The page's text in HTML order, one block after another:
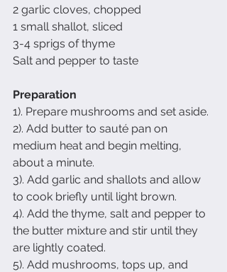
2 garlic cloves, chopped
1 small shallot, sliced
3-4 sprigs of thyme
Salt and pepper to taste
Preparation
1). Prepare mushrooms and set aside.
2). Add butter to sauté pan on
medium heat and begin melting,
about a minute.
3). Add garlic and shallots and allow
to cook briefly until light brown.
4). Add the thyme, salt and pepper to
the butter mixture and stir until they
are lightly coated.
5). Add mushrooms, tops up, and